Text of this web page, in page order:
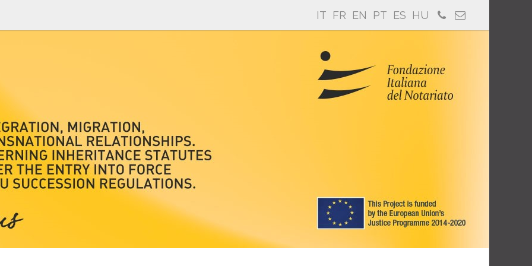
IT FR EN PT ES HU